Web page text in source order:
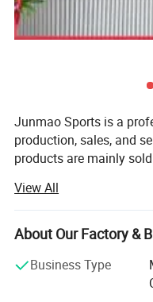
Junmao Sports is a
production, sales, and
products are mainly
They have maintained
relations with many
brands.
Besteam is the
has professional
View All
About Our Factory &
Business Type